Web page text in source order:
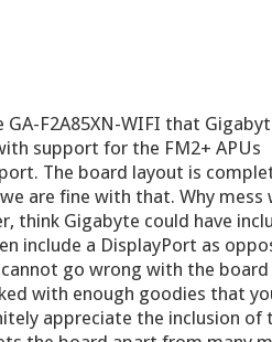
GA-F2A85XN-WIFI that
support for the FM2+ APUs
The board layout is
are fine with that. Why mess
think Gigabyte could have
include a DisplayPort as
go wrong with the
with enough goodies that
appreciate the inclusion of